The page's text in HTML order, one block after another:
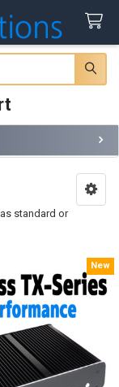
as standard or
New